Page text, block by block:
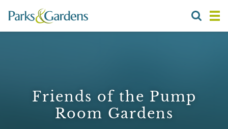
Friends of the Pump
Room Gardens